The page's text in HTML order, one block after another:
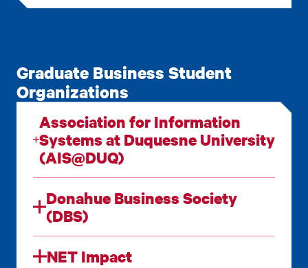
Graduate Business Student
Organizations
Association for Information
Systems at Duquesne University
(AIS@DUQ)
Donahue Business Society
(DBS)
NET Impact